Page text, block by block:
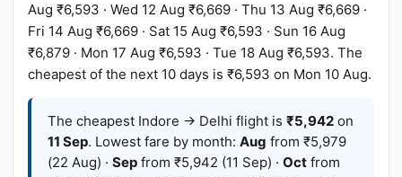
Aug ₹6,593 · Wed 12 Aug ₹6,669 · Thu 13 Aug ₹6,669 ·
Fri 14 Aug ₹6,669 · Sat 15 Aug ₹6,593 · Sun 16 Aug
₹6,879 · Mon 17 Aug ₹6,593 · Tue 18 Aug ₹6,593. The
cheapest of the next 10 days is ₹6,593 on Mon 10 Aug.
The cheapest Indore → Delhi flight is ₹5,942 on
11 Sep. Lowest fare by month: Aug from ₹5,979
(22 Aug) · Sep from ₹5,942 (11 Sep) · Oct from